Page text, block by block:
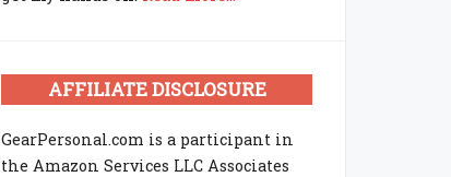
AFFILIATE DISCLOSURE
GearPersonal.com is a participant in
the Amazon Services LLC Associates